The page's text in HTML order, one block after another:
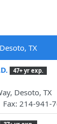
TX
47+ yr exp.
Desoto, TX
214-941-